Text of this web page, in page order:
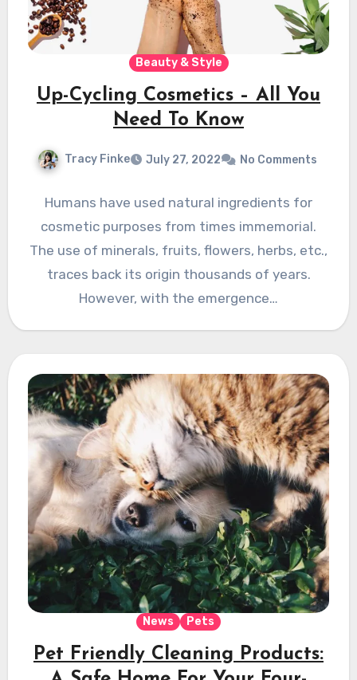
Beauty & Style
Up-Cycling Cosmetics – All You
Need To Know
Tracy Finke July 27, 2022 No Comments
Humans have used natural ingredients for
cosmetic purposes from times immemorial.
The use of minerals, fruits, flowers, herbs, etc.,
traces back its origin thousands of years.
However, with the emergence…
News Pets
Pet Friendly Cleaning Products: